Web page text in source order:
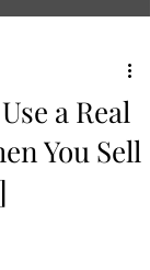
a Real
You Sell